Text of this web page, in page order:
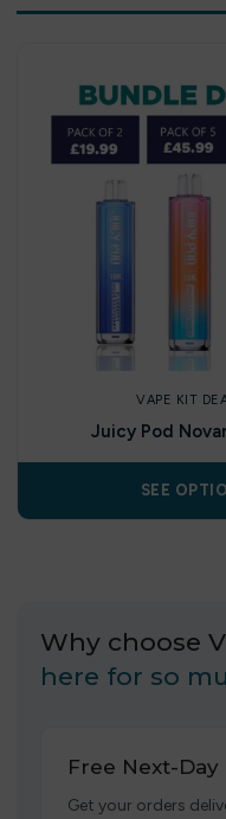
VAPE KIT
Juicy Pod
SEE
Why choose
here for so
Free Next-Day
Get your orders